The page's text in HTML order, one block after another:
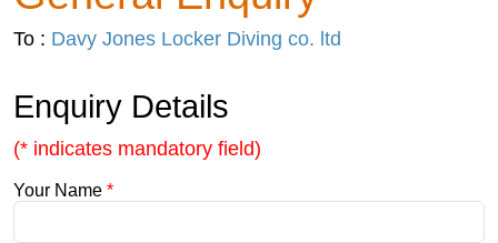
To : Davy Jones Locker Diving co. ltd
Enquiry Details
(* indicates mandatory field)
Your Name *